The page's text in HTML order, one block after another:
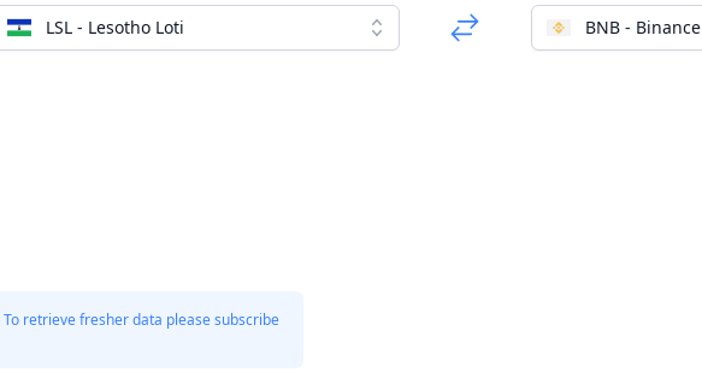
LSL - Lesotho Loti BNB - Binance
retrieve fresher data please subscribe